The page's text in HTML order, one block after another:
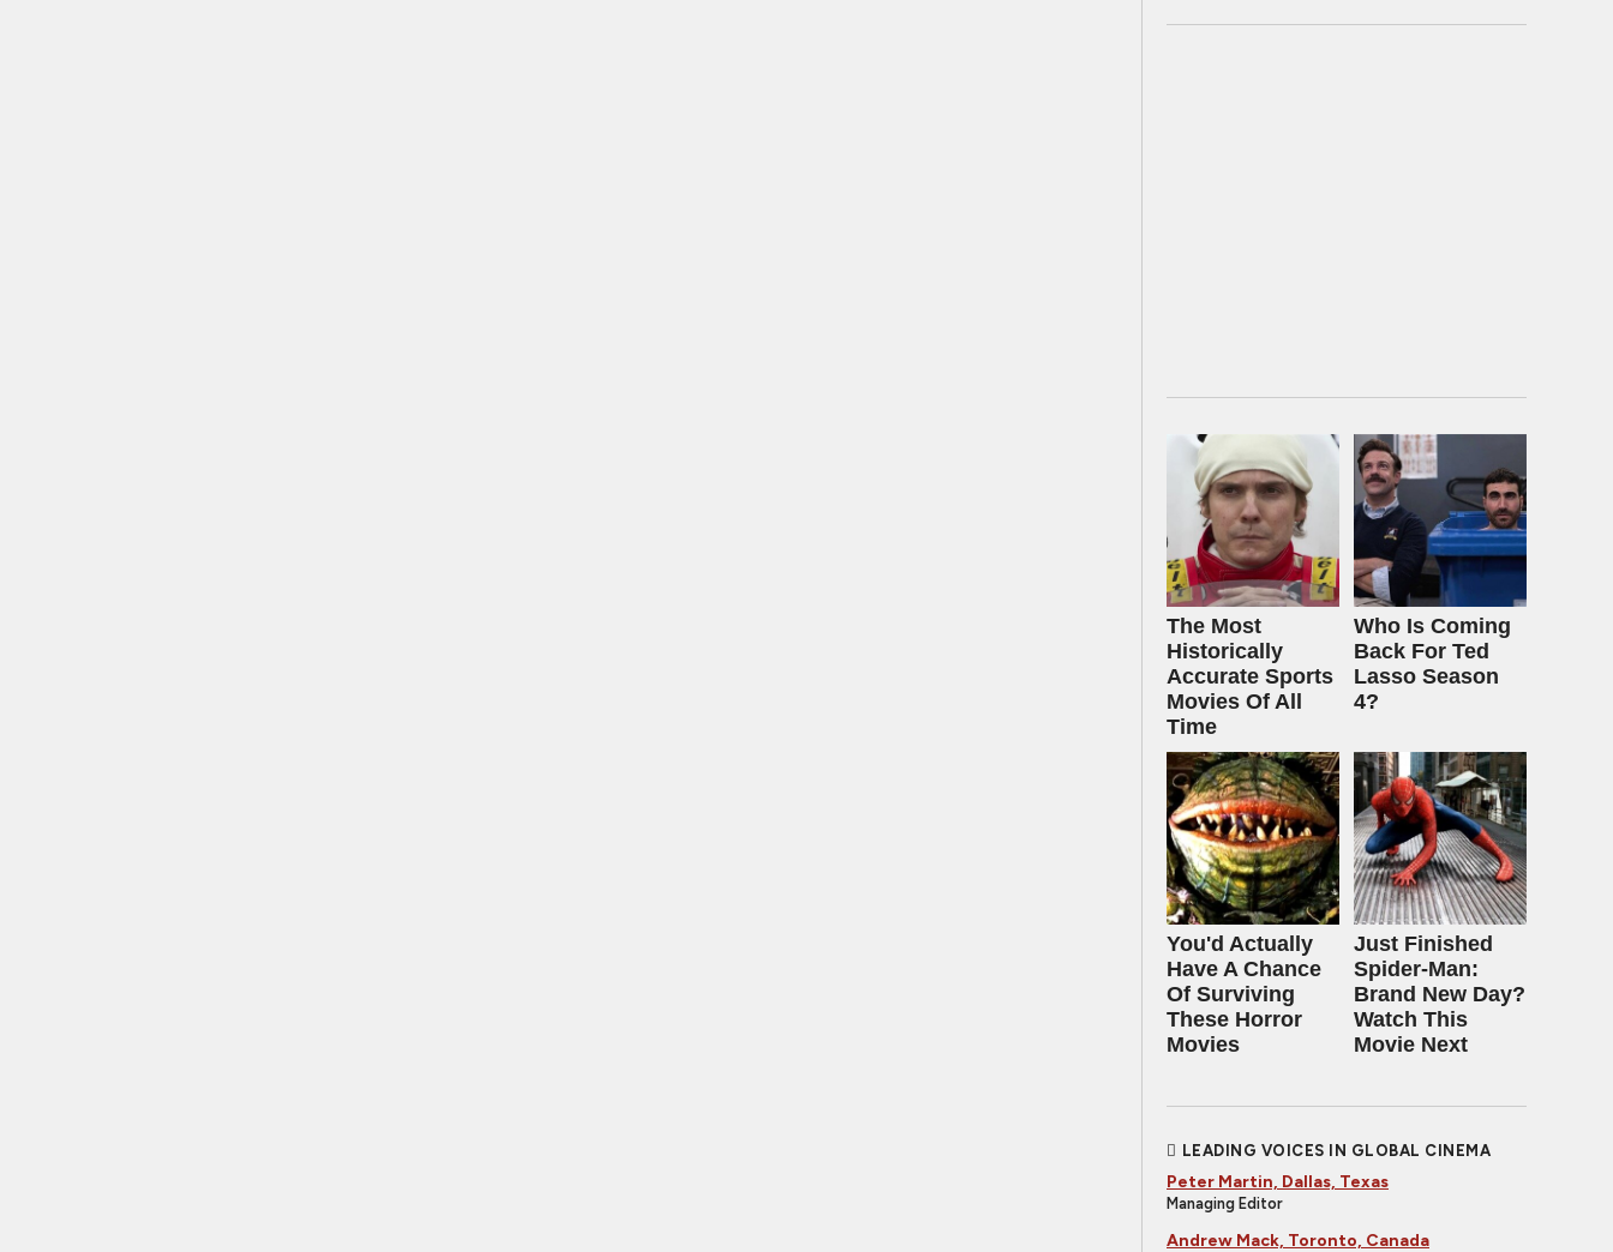
The Most
Historically
Accurate Sports
Movies Of All
Time
Who Is Coming
Back For Ted
Lasso Season
4?
You'd Actually
Have A Chance
Of Surviving
These Horror
Movies
Just Finished
Spider-Man:
Brand New Day?
Watch This
Movie Next
LEADING VOICES IN GLOBAL CINEMA
Peter Martin, Dallas, Texas
Managing Editor
Andrew Mack, Toronto, Canada